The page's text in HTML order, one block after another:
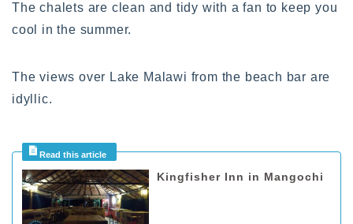
The chalets are clean and tidy with a fan to keep you
cool in the summer.
The views over Lake Malawi from the beach bar are
idyllic.
Kingfisher Inn in Mangochi